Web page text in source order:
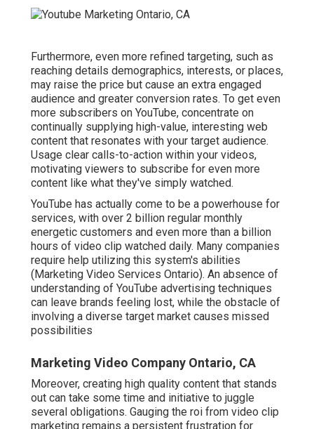
Furthermore, even more refined targeting, such as
reaching details demographics, interests, or places,
may raise the price but cause an extra engaged
audience and greater conversion rates. To get even
more subscribers on YouTube, concentrate on
continually supplying high-value, interesting web
content that resonates with your target audience.
Usage clear calls-to-action within your videos,
motivating viewers to subscribe for even more
content like what they've simply watched.
YouTube has actually come to be a powerhouse for
services, with over 2 billion regular monthly
energetic customers and even more than a billion
hours of video clip watched daily. Many companies
require help utilizing this system's abilities
(Marketing Video Services Ontario). An absence of
understanding of YouTube advertising techniques
can leave brands feeling lost, while the obstacle of
involving a diverse target market causes missed
possibilities
Marketing Video Company Ontario, CA
Moreover, creating high quality content that stands
out can take some time and initiative to juggle
several obligations. Gauging the roi from video clip
marketing remains a persistent frustration for